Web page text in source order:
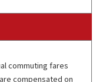
commuting fares
compensated on